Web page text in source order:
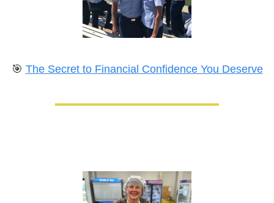
🎯 The Secret to Financial Confidence You Deserve